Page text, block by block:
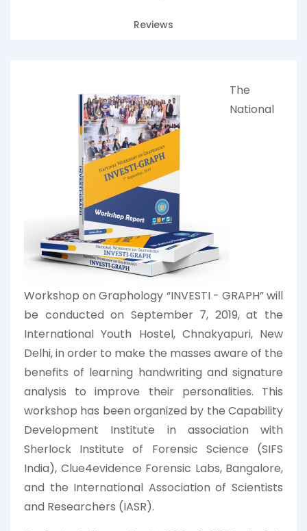
Reviews
The
National
Workshop on Graphology “INVESTI - GRAPH” will
be conducted on September 7, 2019, at the
International Youth Hostel, Chnakyapuri, New
Delhi, in order to make the masses aware of the
benefits of learning handwriting and signature
analysis to improve their personalities. This
workshop has been organized by the Capability
Development Institute in association with
Sherlock Institute of Forensic Science (SIFS
India), Clue4evidence Forensic Labs, Bangalore,
and the International Association of Scientists
and Researchers (IASR).